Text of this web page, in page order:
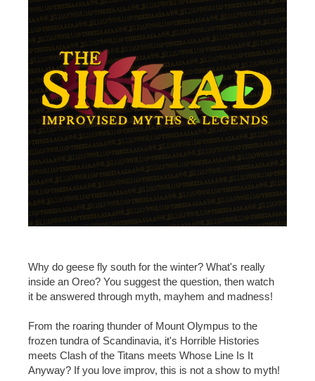
Why do geese fly south for the winter? What's really
inside an Oreo? You suggest the question, then watch
it be answered through myth, mayhem and madness!
From the roaring thunder of Mount Olympus to the
frozen tundra of Scandinavia, it's Horrible Histories
meets Clash of the Titans meets Whose Line Is It
Anyway? If you love improv, this is not a show to myth!